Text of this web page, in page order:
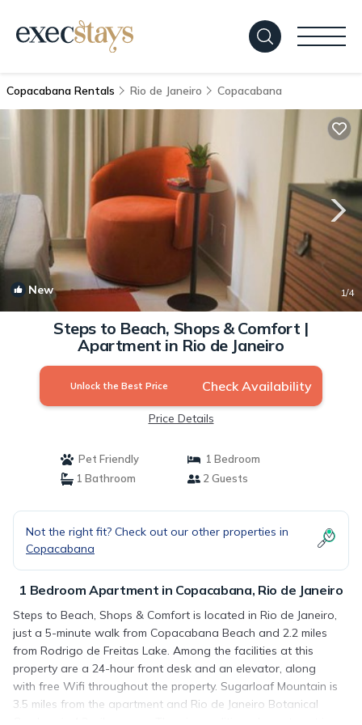
Copacabana Rentals Rio de Janeiro Copacabana
New 1/4
Steps to Beach, Shops & Comfort |
Apartment in Rio de Janeiro
Unlock the Best Price Check Availability
Price Details
Pet Friendly
1 Bedroom
1 Bathroom
2 Guests
Not the right fit? Check out our other properties in
Copacabana
1 Bedroom Apartment in Copacabana, Rio de Janeiro
Steps to Beach, Shops & Comfort is located in Rio de Janeiro,
just a 5-minute walk from Copacabana Beach and 2.2 miles
from Rodrigo de Freitas Lake. Among the facilities at this
property are a 24-hour front desk and an elevator, along
with free Wifi throughout the property. Sugarloaf Mountain is
3.5 miles from the apartment and Rio de Janeiro Botanical